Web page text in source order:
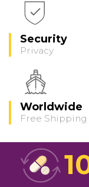
Security
Privacy
Worldwide
Free Shipping